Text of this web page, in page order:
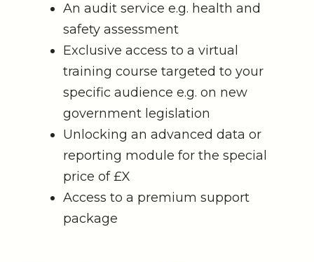
An audit service e.g. health and
safety assessment
Exclusive access to a virtual
training course targeted to your
specific audience e.g. on new
government legislation
Unlocking an advanced data or
reporting module for the special
price of £X
Access to a premium support
package